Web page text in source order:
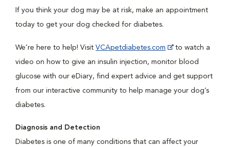
If you think your dog may be at risk, make an appointment
today to get your dog checked for diabetes.
We’re here to help! Visit VCApetdiabetes.com
to watch a
video on how to give an insulin injection, monitor blood
glucose with our eDiary, find expert advice and get support
from our interactive community to help manage your dog’s
diabetes.
Diagnosis and Detection
Diabetes is one of many conditions that can affect your